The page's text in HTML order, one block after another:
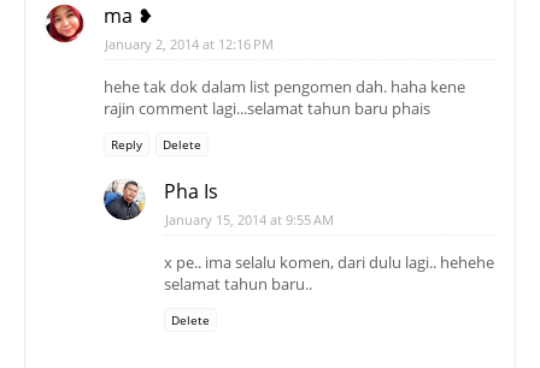
ma ❥
January 2, 2014 at 12:16 PM
hehe tak dok dalam list pengomen dah. haha kene
rajin comment lagi...selamat tahun baru phais
Reply Delete
Pha Is
January 15, 2014 at 9:55 AM
x pe.. ima selalu komen, dari dulu lagi.. hehehe
selamat tahun baru..
Delete